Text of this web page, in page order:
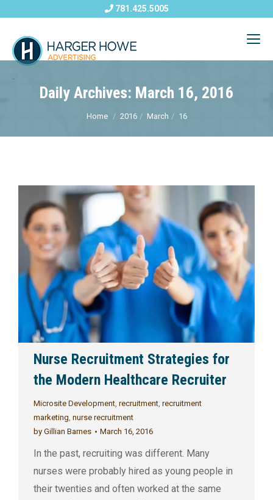
781.425.5005
Daily Archives: March 16, 2016
Home 2016 March 16
Nurse Recruitment Strategies for
the Modern Healthcare Recruiter
Microsite Development, recruitment, recruitment
marketing, nurse recruitment
by Gillian Barnes March 16, 2016
In the past, recruiting was different. Many
nurses were probably hired as young people in
their twenties and often worked at the same